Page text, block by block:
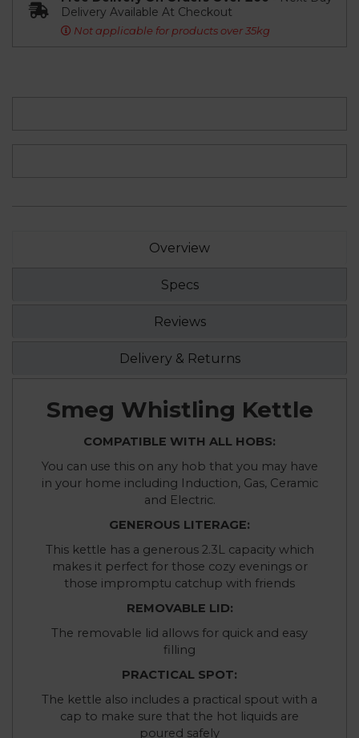
Delivery Available At Checkout
Not applicable for products over 35kg
Overview
Specs
Reviews
Delivery & Returns
Smeg Whistling Kettle
COMPATIBLE WITH ALL HOBS:
You can use this on any hob that you may have
in your home including Induction, Gas, Ceramic
and Electric.
GENEROUS LITERAGE:
This kettle has a generous 2.3L capacity which
makes it perfect for those cozy evenings or
those impromptu catchup with friends
REMOVABLE LID:
The removable lid allows for quick and easy
filling
PRACTICAL SPOT:
The kettle also includes a practical spout with a
cap to make sure that the hot liquids are
poured safely